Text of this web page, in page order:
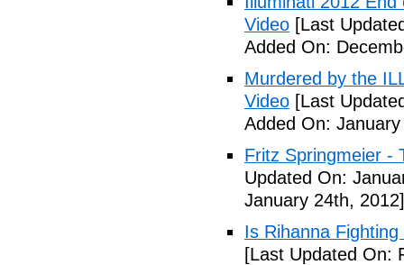
Video [Last
Added On:
Murdered by the
Video [Last
Added On:
Fritz Springmeier -
Updated On:
January 24th, 2012]
Is Rihanna
[Last Updated On: